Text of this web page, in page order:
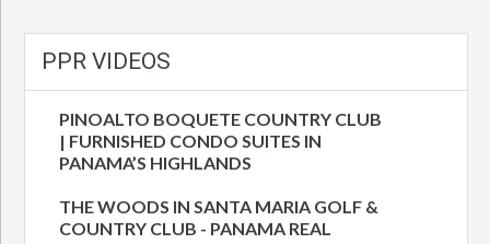
PPR VIDEOS
PINOALTO BOQUETE COUNTRY CLUB
| FURNISHED CONDO SUITES IN
PANAMA’S HIGHLANDS
THE WOODS IN SANTA MARIA GOLF &
COUNTRY CLUB - PANAMA REAL